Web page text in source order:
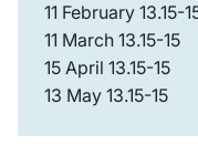
11 February 13.15-
11 March 13.15-15
15 April 13.15-15
13 May 13.15-15